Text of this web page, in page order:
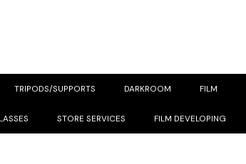
TRIPODS/SUPPORTS DARKROOM FILM
STORE SERVICES FILM DEVELOPING